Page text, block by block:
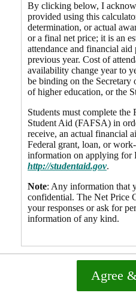
By clicking below, I
provided using this
determination, or actual
or a final net price; it is an
attendance and financial
previous year. Cost of
availability change year to
be binding on the
of higher education, or the
Students must complete
Student Aid (FAFSA) in
receive, an actual financial
Federal grant, loan, or
information on applying for
http://studentaid.gov.
Note: Any information that
confidential. The Net Price
your responses or ask for
information of any kind.
Agree